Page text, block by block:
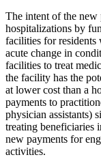
The intent of the new
hospitalizations by
facilities for residents
acute change in
facilities to treat
the facility has the
at lower cost than a
payments to
physician assistants)
treating beneficiaries
new payments for
activities.